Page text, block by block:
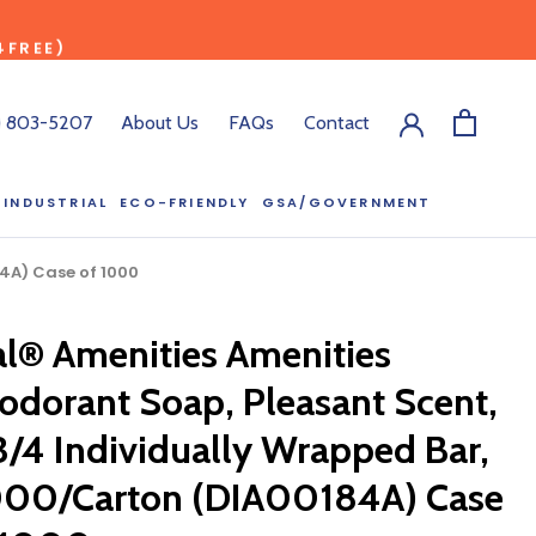
INDUSTRIAL
ECO-FRIENDLY
GSA/GOVERNMENT
803-5207 About Us FAQs Contact
Case of 1000
Amenities Amenities
Soap, Pleasant Scent,
4 Individually Wrapped Bar,
Carton (DIA00184A) Case
out the form